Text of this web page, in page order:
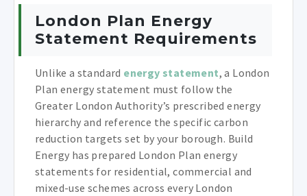
London Plan Energy
Statement Requirements
Unlike a standard energy statement, a London
Plan energy statement must follow the
Greater London Authority’s prescribed energy
hierarchy and reference the specific carbon
reduction targets set by your borough. Build
Energy has prepared London Plan energy
statements for residential, commercial and
mixed-use schemes across every London